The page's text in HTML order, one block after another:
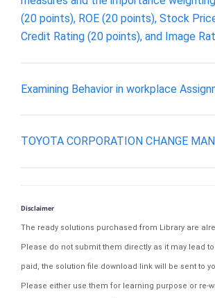
(20 points), ROE (20 points), Stock
Credit Rating (20 points), and Image
Examining Behavior in workplace
TOYOTA CORPORATION CHANGE
Disclaimer
The ready solutions purchased from Library are
Please do not submit them directly as it may lead
paid, the solution file download link will be sent to
Please either use them for learning purpose or re-